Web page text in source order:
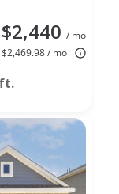
$2,440 / mo
/ mo